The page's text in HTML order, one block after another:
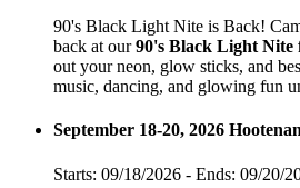
90's Black Light Nite is Back!
back at our90's Black Light
out your neon, glow sticks, and
music, dancing, and glowing fun
September 18-20, 2026
Starts: 09/18/2026 - Ends: 09/20/